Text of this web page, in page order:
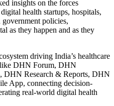
insights on the forces
health startups, hospitals,
government policies,
as they happen and as they
driving India’s healthcare
DHN Forum, DHN
DHN Research & Reports, DHN
App, connecting decision-
real-world digital health